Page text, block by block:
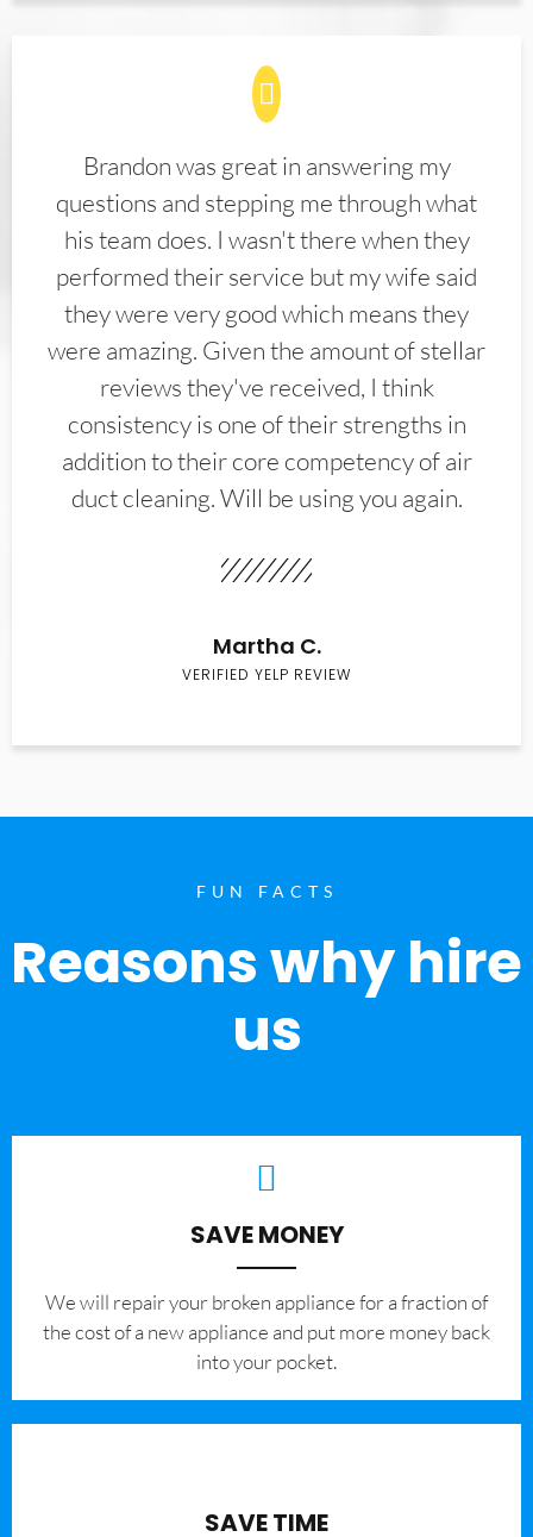
Brandon was great in answering my
questions and stepping me through what
his team does. I wasn't there when they
performed their service but my wife said
they were very good which means they
were amazing. Given the amount of stellar
reviews they've received, I think
consistency is one of their strengths in
addition to their core competency of air
duct cleaning. Will be using you again.
Martha C.
VERIFIED YELP REVIEW
FUN FACTS
Reasons why hire
us
SAVE MONEY
We will repair your broken appliance for a fraction of
the cost of a new appliance and put more money back
into your pocket.
SAVE TIME